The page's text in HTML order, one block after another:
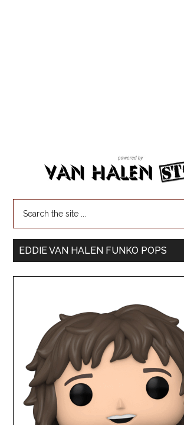
EDDIE VAN HALEN FUNKO POPS